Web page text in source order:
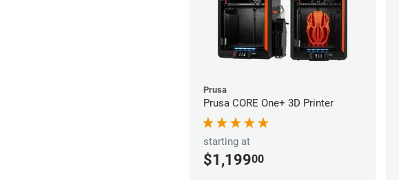
Prusa
Prusa CORE One+ 3D Printer
starting at
$1,19900